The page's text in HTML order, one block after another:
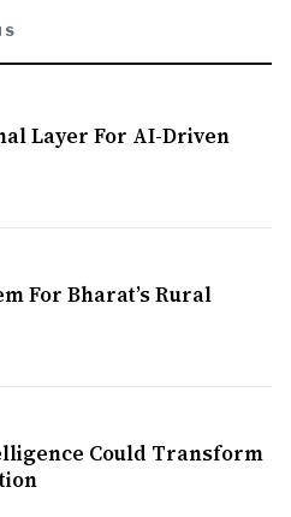
Layer For AI-Driven
For Bharat’s Rural
Could Transform